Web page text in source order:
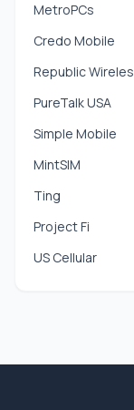
MetroPCs
Credo Mobile
Republic
PureTalk USA
Simple Mobile
MintSIM
Ting
Project Fi
US Cellular